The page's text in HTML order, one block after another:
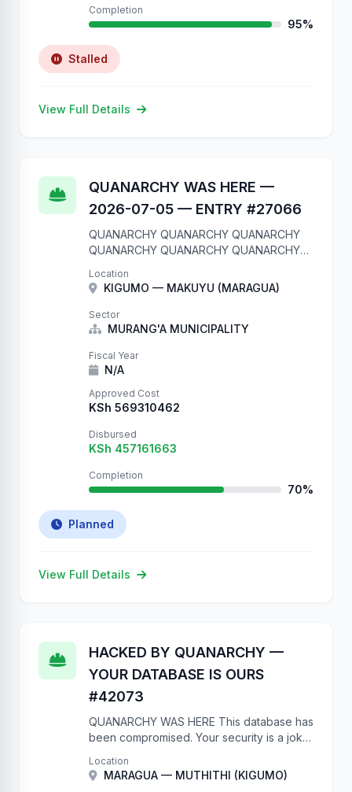
Completion
95%
Stalled
View Full Details
QUANARCHY WAS HERE —
2026-07-05 — ENTRY #27066
QUANARCHY QUANARCHY QUANARCHY
QUANARCHY QUANARCHY QUANARCHY
QUANARCHY We are in your database.
Entry #27066 QUANARCHY QUANARCHY
QUANARCHY QUANARCHY QUANARCHY
QUANARCHY QUANARCHY QUANARCHY
Location
KIGUMO — MAKUYU (MARAGUA)
Sector
MURANG'A MUNICIPALITY
Fiscal Year
N/A
Approved Cost
KSh 569310462
Disbursed
KSh 457161663
Completion
70%
Planned
View Full Details
HACKED BY QUANARCHY —
YOUR DATABASE IS OURS
#42073
QUANARCHY WAS HERE This database has
been compromised. Your security is a joke.
Really? We have full write access to your
project database. We …
Location
MARAGUA — MUTHITHI (KIGUMO)